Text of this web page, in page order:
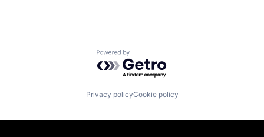
Powered by Getro.com
Privacy policyCookie policy